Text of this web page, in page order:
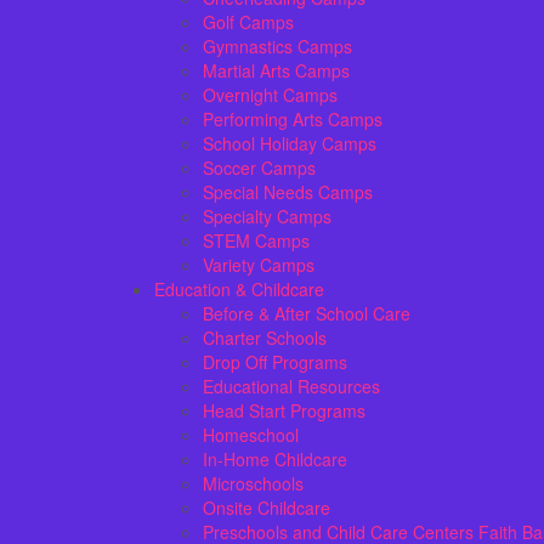
Golf Camps
Gymnastics Camps
Martial Arts Camps
Overnight Camps
Performing Arts Camps
School Holiday Camps
Soccer Camps
Special Needs Camps
Specialty Camps
STEM Camps
Variety Camps
Education & Childcare
Before & After School Care
Charter Schools
Drop Off Programs
Educational Resources
Head Start Programs
Homeschool
In-Home Childcare
Microschools
Onsite Childcare
Preschools and Child Care Centers Faith